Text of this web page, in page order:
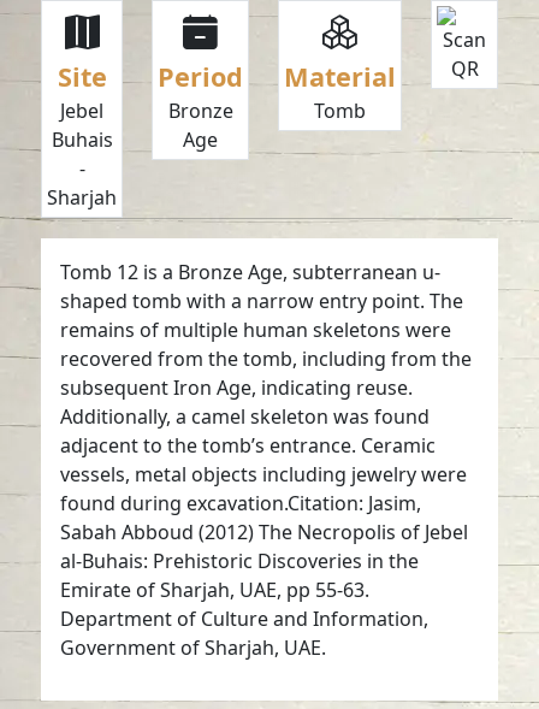
Site
Jebel
Buhais
-
Sharjah
Period
Bronze
Age
Material
Tomb
Tomb 12 is a Bronze Age, subterranean u-
shaped tomb with a narrow entry point. The
remains of multiple human skeletons were
recovered from the tomb, including from the
subsequent Iron Age, indicating reuse.
Additionally, a camel skeleton was found
adjacent to the tomb’s entrance. Ceramic
vessels, metal objects including jewelry were
found during excavation.Citation: Jasim,
Sabah Abboud (2012) The Necropolis of Jebel
al-Buhais: Prehistoric Discoveries in the
Emirate of Sharjah, UAE, pp 55-63.
Department of Culture and Information,
Government of Sharjah, UAE.